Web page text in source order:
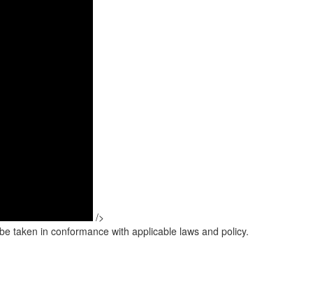
/>
taken in conformance with applicable laws and policy.